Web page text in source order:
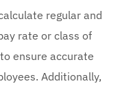
regular and
rate or class of
ensure accurate
Additionally,